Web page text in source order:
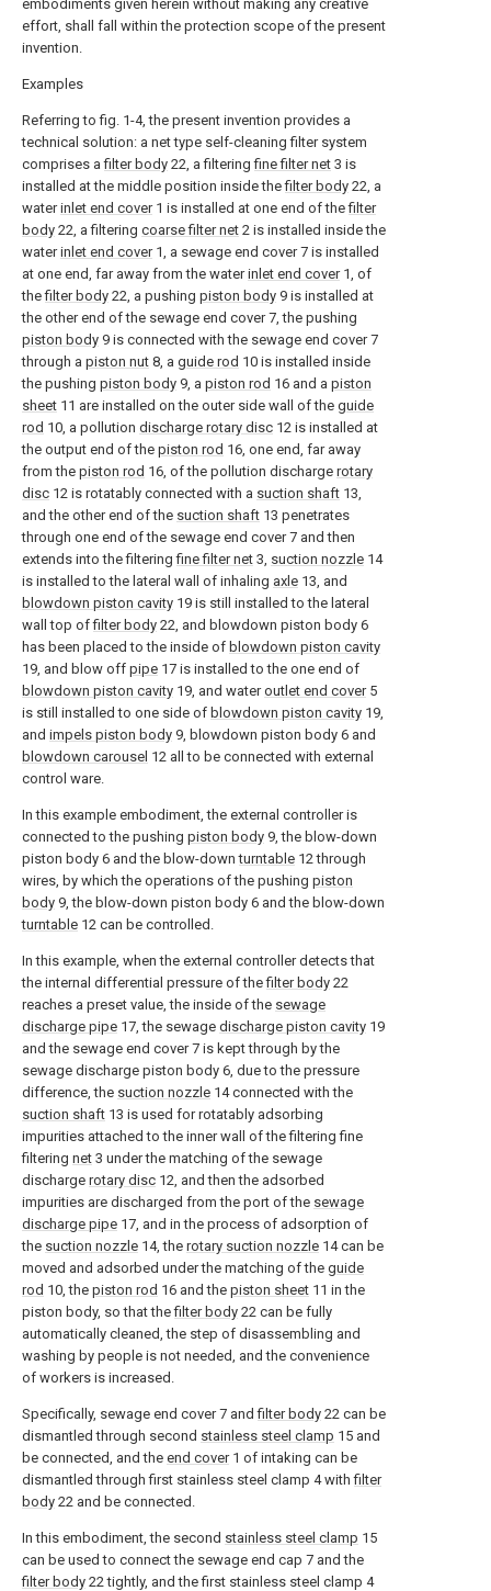
embodiments given herein without making any creative
effort, shall fall within the protection scope of the present
invention.
Examples
Referring to fig. 1-4, the present invention provides a
technical solution: a net type self-cleaning filter system
comprises afilter body 22, a filteringfine filter net 3 is
installed at the middle position inside thefilter body 22, a
waterinlet end cover1 is installed at one end of thefilter
body 22, a filtering coarse filter net 2 is installed inside the
waterinlet end cover1, a sewage end cover 7 is installed
at one end, far away from the waterinlet end cover1, of
thefilter body 22, a pushing piston body 9 is installed at
the other end of the sewage end cover 7, the pushing
piston body 9 is connected with the sewage end cover 7
through a piston nut 8, a guide rod 10 is installed inside
the pushing piston body 9, a piston rod 16 and a piston
sheet 11 are installed on the outer side wall of the guide
rod 10, a pollution discharge rotary disc 12 is installed at
the output end of the piston rod 16, one end, far away
from the piston rod 16, of the pollution discharge rotary
disc 12 is rotatably connected with a suction shaft 13,
and the other end of the suction shaft 13 penetrates
through one end of the sewage end cover 7 and then
extends into the filteringfine filter net 3, suction nozzle 14
is installed to the lateral wall of inhaling axle 13, and
blowdown piston cavity 19 is still installed to the lateral
wall top offilter body 22, and blowdown piston body 6
has been placed to the inside of blowdown piston cavity
19, and blow off pipe 17 is installed to the one end of
blowdown piston cavity 19, and wateroutlet end cover5
is still installed to one side of blowdown piston cavity 19,
and impels piston body 9, blowdown piston body 6 and
blowdown carousel 12 all to be connected with external
control ware.
In this example embodiment, the external controller is
connected to the pushing piston body 9, the blow-down
piston body 6 and the blow-downturntable 12 through
wires, by which the operations of the pushing piston
body 9, the blow-down piston body 6 and the blow-down
turntable 12 can be controlled.
In this example, when the external controller detects that
the internal differential pressure of thefilter body 22
reaches a preset value, the inside of the sewage
discharge pipe 17, the sewage discharge piston cavity 19
and the sewage end cover 7 is kept through by the
sewage discharge piston body 6, due to the pressure
difference, the suction nozzle 14 connected with the
suction shaft 13 is used for rotatably adsorbing
impurities attached to the inner wall of the filtering fine
filtering net 3 under the matching of the sewage
discharge rotary disc 12, and then the adsorbed
impurities are discharged from the port of the sewage
discharge pipe 17, and in the process of adsorption of
the suction nozzle 14, the rotary suction nozzle 14 can be
moved and adsorbed under the matching of the guide
rod 10, the piston rod 16 and the piston sheet 11 in the
piston body, so that thefilter body 22 can be fully
automatically cleaned, the step of disassembling and
washing by people is not needed, and the convenience
of workers is increased.
Specifically, sewage end cover 7 andfilter body 22 can be
dismantled through second stainless steel clamp 15 and
be connected, and the end cover1 of intaking can be
dismantled through first stainless steel clamp 4 withfilter
body 22 and be connected.
In this embodiment, the second stainless steel clamp 15
can be used to connect the sewage end cap 7 and the
filter body 22 tightly, and the first stainless steel clamp 4